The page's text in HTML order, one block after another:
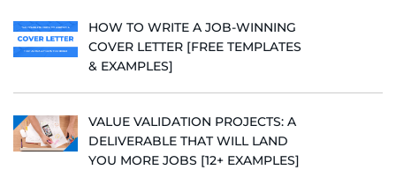
HOW TO WRITE A JOB-WINNING
COVER LETTER [FREE TEMPLATES
& EXAMPLES]
VALUE VALIDATION PROJECTS: A
DELIVERABLE THAT WILL LAND
YOU MORE JOBS [12+ EXAMPLES]